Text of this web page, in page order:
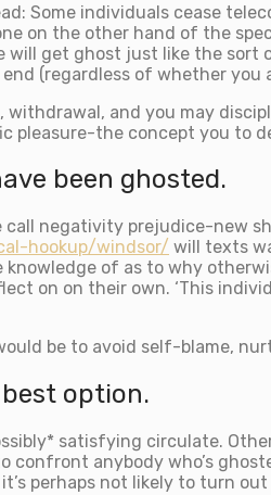
Some individuals cease
on the other hand of the
will get ghost just like the
(regardless of whether you
withdrawal, and you may
pleasure-the concept you to
been ghosted.
negativity prejudice-new
hookup/windsor/ will texts
of as to why
on on their own. ‘This
be to avoid self-blame,
option.
satisfying circulate.
confront anybody who’s
perhaps not likely to turn out